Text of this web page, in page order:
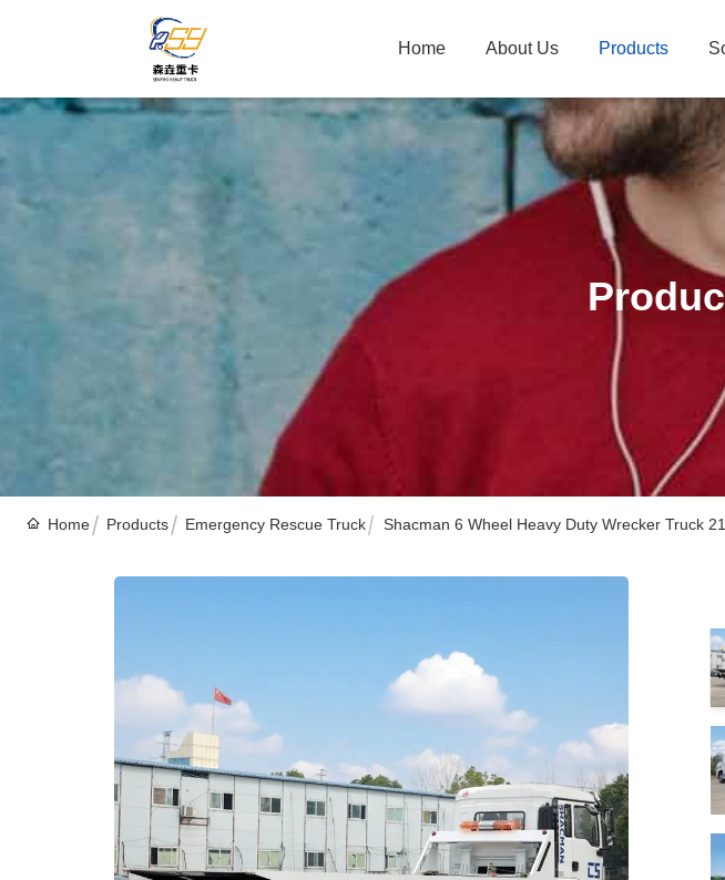
Home About Us Products
Home Products Emergency Rescue Truck Shacman 6 Wheel Heavy Duty Wrecker Truck